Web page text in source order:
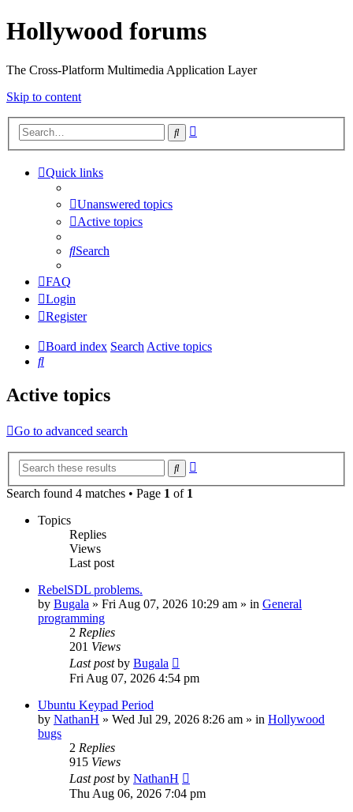
Hollywood forums
The Cross-Platform Multimedia Application Layer
Skip to content
Search
Quick links
Unanswered topics
Active topics
Search
FAQ
Login
Register
Board index SearchActive topics
Search
Active topics
Go to advanced search
Search
Search found 4 matches • Page 1 of 1
Topics
Replies
Views
Last post
RebelSDL problems.
by Bugala » Fri Aug 07, 2026 10:29 am » in General
programming
2 Replies
201 Views
Last postby Bugala
Fri Aug 07, 2026 4:54 pm
Ubuntu Keypad Period
by NathanH » Wed Jul 29, 2026 8:26 am » in Hollywood
bugs
2 Replies
915 Views
Last postby NathanH
Thu Aug 06, 2026 7:04 pm